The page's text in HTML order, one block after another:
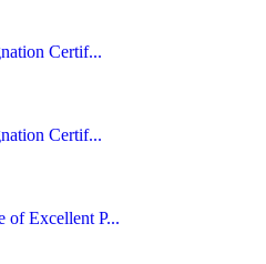
Certif...
Certif...
Excellent P...